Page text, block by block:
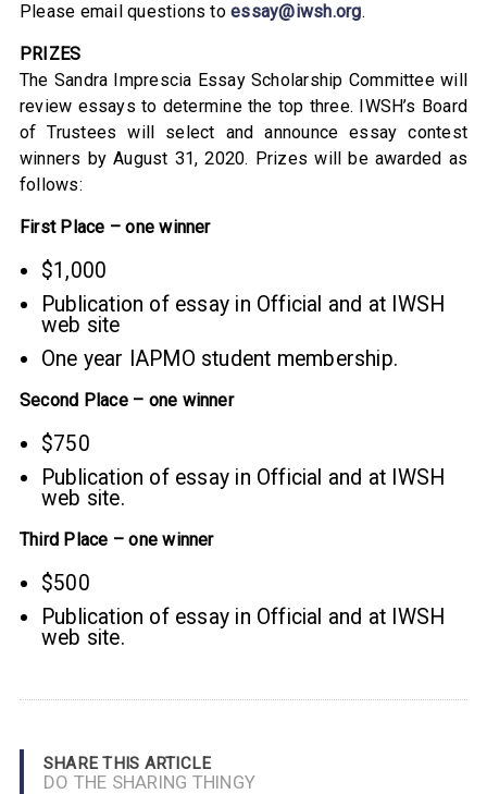
Please email questions toessay@iwsh.org.
PRIZES
The Sandra Imprescia Essay Scholarship Committee will
review essays to determine the top three. IWSH’s Board
of Trustees will select and announce essay contest
winners by August 31, 2020. Prizes will be awarded as
follows:
First Place – one winner
$1,000
Publication of essay in Official and at IWSH
web site
One year IAPMO student membership.
Second Place – one winner
$750
Publication of essay in Official and at IWSH
web site.
Third Place – one winner
$500
Publication of essay in Official and at IWSH
web site.
SHARE THIS ARTICLE
DO THE SHARING THINGY